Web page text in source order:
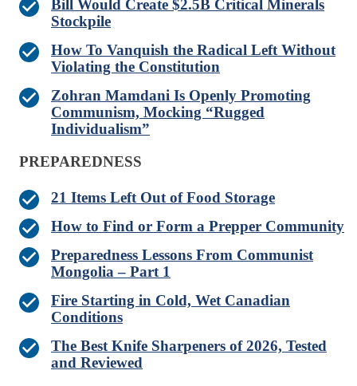
Bill Would Create $2.5B Critical Minerals
Stockpile
How To Vanquish the Radical Left Without
Violating the Constitution
Zohran Mamdani Is Openly Promoting
Communism, Mocking “Rugged
Individualism”
PREPAREDNESS
21 Items Left Out of Food Storage
How to Find or Form a Prepper Community
Preparedness Lessons From Communist
Mongolia – Part 1
Fire Starting in Cold, Wet Canadian
Conditions
The Best Knife Sharpeners of 2026, Tested
and Reviewed